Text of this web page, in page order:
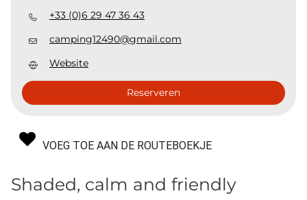
+33 (0)6 29 47 36 43
camping12490@gmail.com
Website
Reserveren
VOEG TOE AAN DE ROUTEBOEKJE
Shaded, calm and friendly